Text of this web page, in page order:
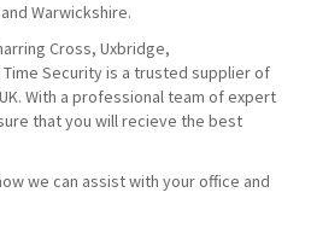
Warwickshire.
Cross, Uxbridge,
Security is a trusted supplier of
With a professional team of expert
that you will recieve the best
we can assist with your office and